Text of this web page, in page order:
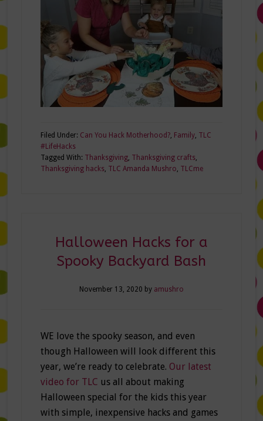
Filed Under: Can You Hack Motherhood?, Family, TLC
#LifeHacks
Tagged With: Thanksgiving, Thanksgiving crafts,
Thanksgiving hacks, TLC Amanda Mushro, TLCme
Halloween Hacks for a
Spooky Backyard Bash
November 13, 2020 by amushro
WE love the spooky season, and even
though Halloween will look different this
year, we’re ready to celebrate. Our latest
video for TLC us all about making
Halloween special for the kids this year
with simple, inexpensive hacks and games